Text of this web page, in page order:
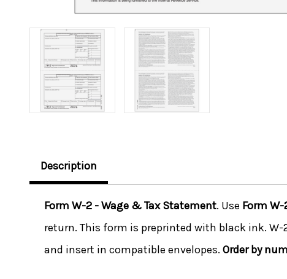
Description
Form W-2 - Wage & Tax Statement. Use Form W-
return. This form is preprinted with black ink.
and insert in compatible envelopes. Order by